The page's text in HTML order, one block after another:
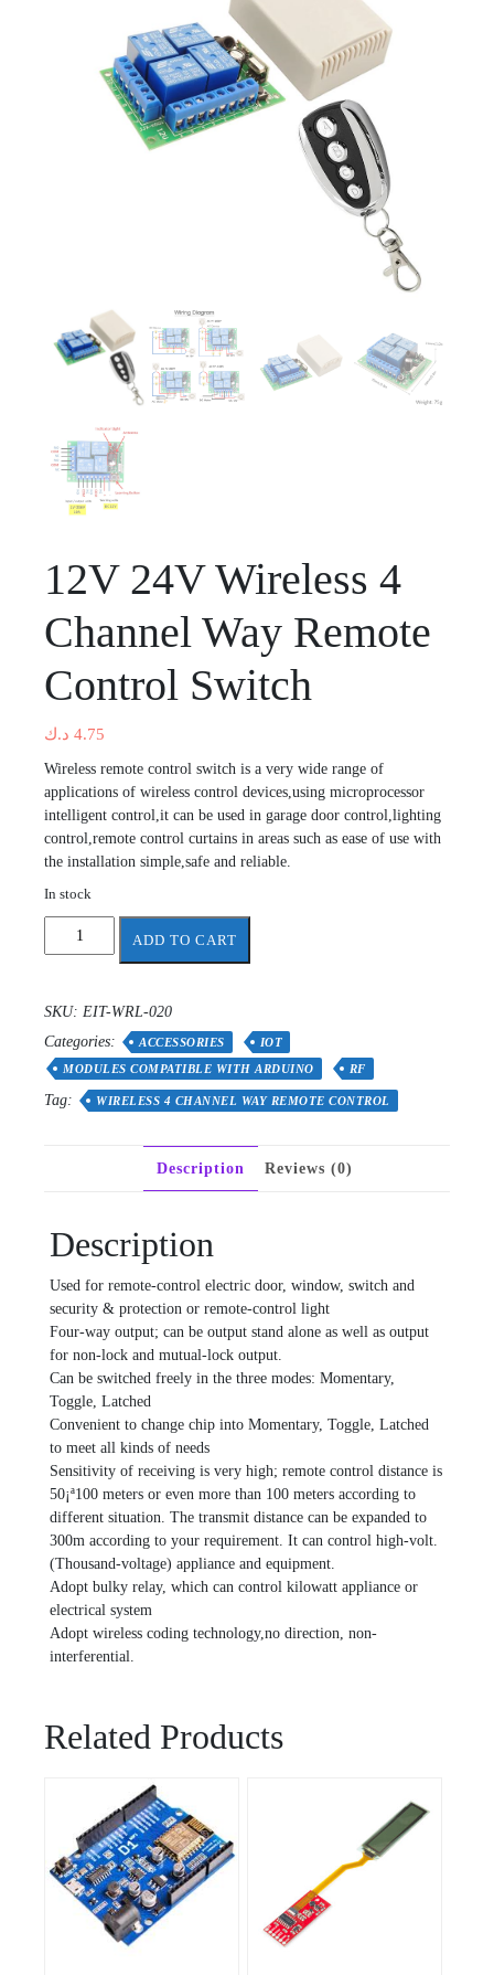
12V 24V Wireless 4
Channel Way Remote
Control Switch
4.75 د.ك
Wireless remote control switch is a very wide range of
applications of wireless control devices,using microprocessor
intelligent control,it can be used in garage door control,lighting
control,remote control curtains in areas such as ease of use with
the installation simple,safe and reliable.
In stock
Channel
Way
Remote
Control
Switch
ADD TO CART
SKU: EIT-WRL-020
Categories:
ACCESSORIES
IOT
MODULES COMPATIBLE WITH ARDUINO
RF
Tag: WIRELESS 4 CHANNEL WAY REMOTE CONTROL
Description Reviews (0)
Description
Used for remote-control electric door, window, switch and
security & protection or remote-control light
Four-way output; can be output stand alone as well as output
for non-lock and mutual-lock output.
Can be switched freely in the three modes: Momentary,
Toggle, Latched
Convenient to change chip into Momentary, Toggle, Latched
to meet all kinds of needs
Sensitivity of receiving is very high; remote control distance is
50¡ª100 meters or even more than 100 meters according to
different situation. The transmit distance can be expanded to
300m according to your requirement. It can control high-volt.
(Thousand-voltage) appliance and equipment.
Adopt bulky relay, which can control kilowatt appliance or
electrical system
Adopt wireless coding technology,no direction, non-
interferential.
Related Products